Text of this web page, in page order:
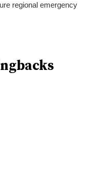
regional emergency